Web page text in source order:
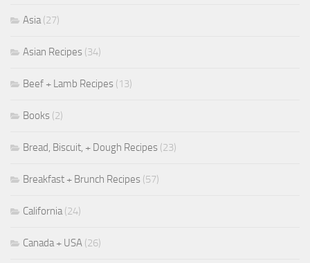
Asia(27)
Asian Recipes (34)
Beef + Lamb Recipes (13)
Books (2)
Bread, Biscuit, + Dough Recipes (23)
Breakfast + Brunch Recipes (57)
California(24)
Canada + USA (26)